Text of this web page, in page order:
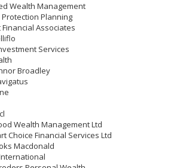
Wealth Management
Protection Planning
Associates
Services
Broadley
Wealth Management Ltd
Choice Financial Services Ltd
Macdonald